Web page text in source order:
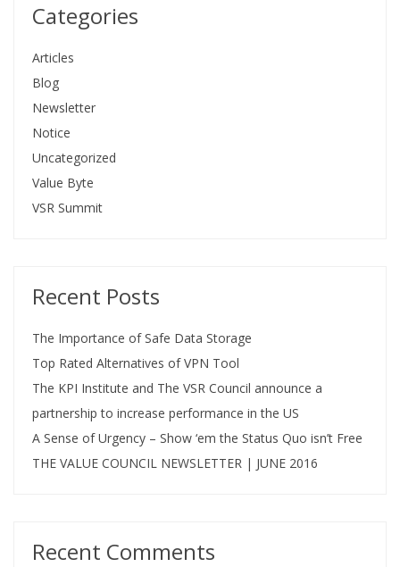
Categories
Articles
Blog
Newsletter
Notice
Uncategorized
Value Byte
VSR Summit
Recent Posts
The Importance of Safe Data Storage
Top Rated Alternatives of VPN Tool
The KPI Institute and The VSR Council announce a
partnership to increase performance in the US
A Sense of Urgency – Show ‘em the Status Quo isn’t Free
THE VALUE COUNCIL NEWSLETTER | JUNE 2016
Recent Comments